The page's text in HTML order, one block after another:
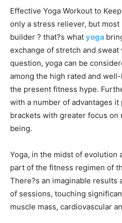
Effective Yoga Workout to
only a stress reliever, but
builder ? that?s what yoga
exchange of stretch and
question, yoga can be
among the high rated and
the present fitness hype.
with a number of advantages
brackets with greater focus on
being.
Yoga, in the midst of evolution
part of the fitness regimen of
There?s an imaginable results
of sessions, touching
muscle mass, cardiovascular